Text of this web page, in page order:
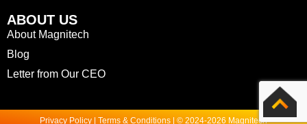
ABOUT US
About Magnitech
Blog
Letter from Our CEO
Privacy Policy | Terms & Conditions | © 2024-2026 Magnitech